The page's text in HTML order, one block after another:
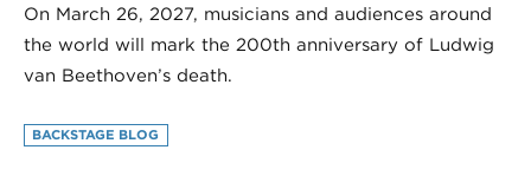
On March 26, 2027, musicians and audiences around
the world will mark the 200th anniversary of Ludwig
van Beethoven’s death.
BACKSTAGE BLOG